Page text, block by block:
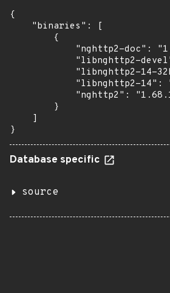
{
    "binaries": [
        {
"nghttp2-doc":
"libnghttp2-
"libnghttp2-14-
"libnghttp2-14":
"nghttp2":
        }
    ]
}
Database specific
source